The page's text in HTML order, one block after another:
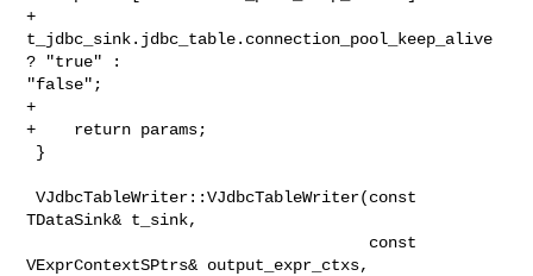
+
t_jdbc_sink.jdbc_table.connection_pool_keep_alive
? "true" :
"false";
+
+    return params;
VJdbcTableWriter::VJdbcTableWriter(const
TDataSink& t_sink,
VExprContextSPtrs& output_expr_ctxs,